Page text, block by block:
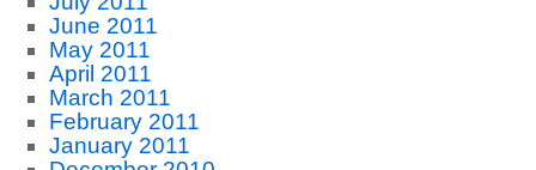
June 2011
May 2011
April 2011
March 2011
February 2011
January 2011